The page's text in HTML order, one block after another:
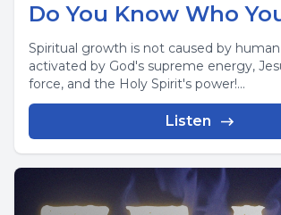
Do You Know Who
Spiritual growth is not caused by
activated by God's supreme energy,
force, and the Holy Spirit's power!...
Listen